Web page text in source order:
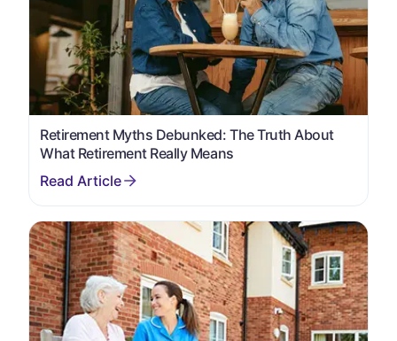
Retirement Myths Debunked: The Truth About
What Retirement Really Means